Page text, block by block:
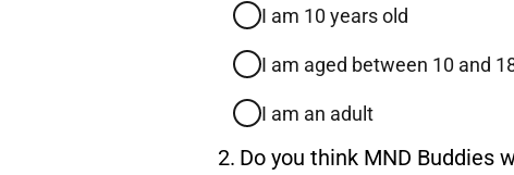
I am 10 years old
I am aged between 10 and
I am an adult
2. Question
Do you think MND Buddies